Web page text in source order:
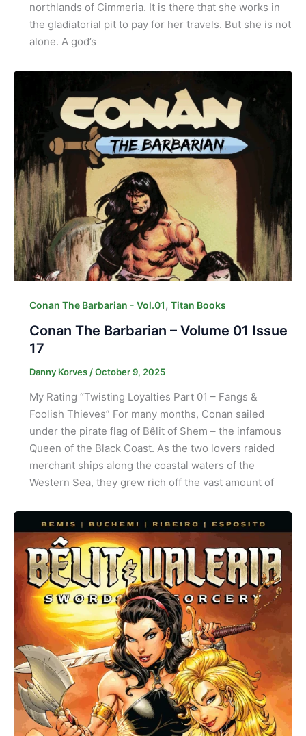
northlands of Cimmeria. It is there that she works in
the gladiatorial pit to pay for her travels. But she is not
alone. A god’s
Conan The Barbarian - Vol.01, Titan Books
Conan The Barbarian – Volume 01 Issue
17
Danny Korves /October 9, 2025
My Rating “Twisting Loyalties Part 01 – Fangs &
Foolish Thieves” For many months, Conan sailed
under the pirate flag of Bêlit of Shem – the infamous
Queen of the Black Coast. As the two lovers raided
merchant ships along the coastal waters of the
Western Sea, they grew rich off the vast amount of